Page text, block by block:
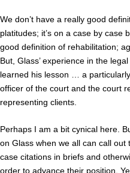
We don’t have a really good
platitudes; it’s on a case by case
good definition of rehabilitation;
But, Glass’ experience in the
learned his lesson … a
officer of the court and the court
representing clients.
Perhaps I am a bit cynical here.
on Glass when we all can call
case citations in briefs and
order to advance their position.